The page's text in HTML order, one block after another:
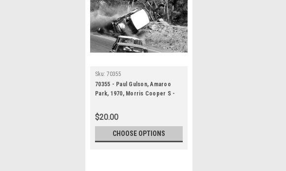
Sku: 70355
70355 - Paul Gulson, Amaroo
Park, 1970, Morris Cooper S -
$20.00
CHOOSE OPTIONS